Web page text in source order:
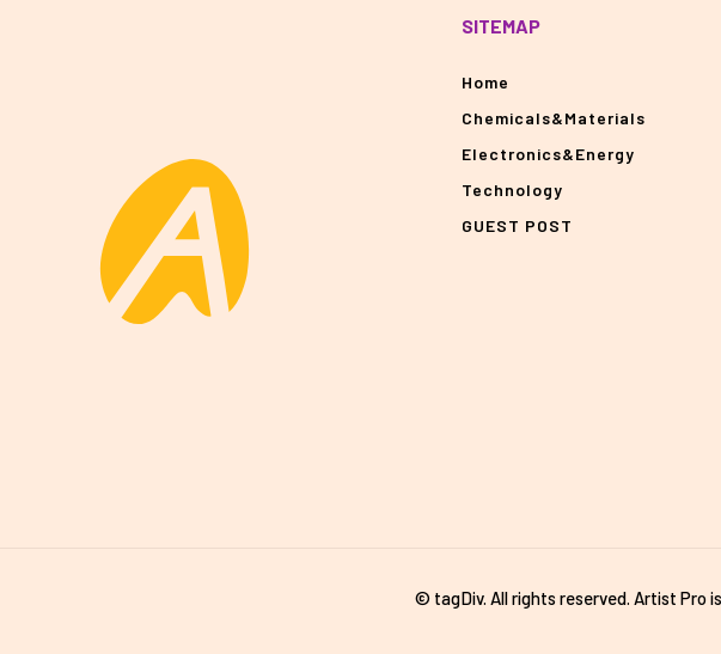
SITEMAP
Home
Chemicals&Materials
Electronics&Energy
Technology
GUEST POST
© tagDiv. All rights reserved. Artist Pro